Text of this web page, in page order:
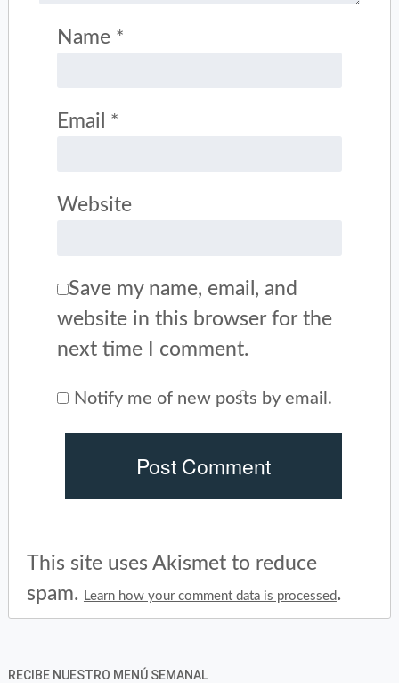
Name *
Email *
Website
Save my name, email, and
website in this browser for the
next time I comment.
Notify me of new posts by email.
This site uses Akismet to reduce
spam.
Learn how your comment data is processed.
RECIBE NUESTRO MENÚ SEMANAL